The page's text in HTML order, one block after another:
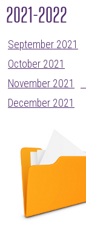
2021-2022
September 2021
October 2021
November 2021
December 2021